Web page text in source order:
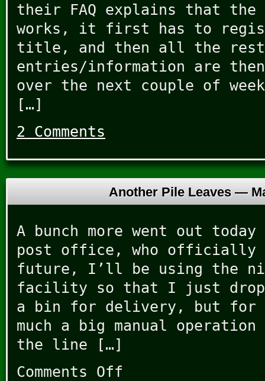
their FAQ explains that the
works, it first has to
title, and then all the rest
entries/information are
over the next couple of
[…]
2 Comments
Another Pile Leaves —
A bunch more went out
post office, who officially
future, I’ll be using the
facility so that I just drop
a bin for delivery, but for
much a big manual
the line […]
Comments Off